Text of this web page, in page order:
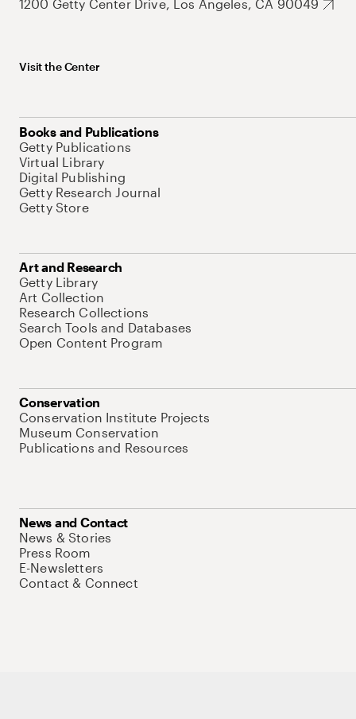
1200 Getty Center Drive, Los Angeles, CA 90049
Visit the Center
Books and Publications
Getty Publications
Virtual Library
Digital Publishing
Getty Research Journal
Getty Store
Art and Research
Getty Library
Art Collection
Research Collections
Search Tools and Databases
Open Content Program
Conservation
Conservation Institute Projects
Museum Conservation
Publications and Resources
News and Contact
News & Stories
Press Room
E-Newsletters
Contact & Connect